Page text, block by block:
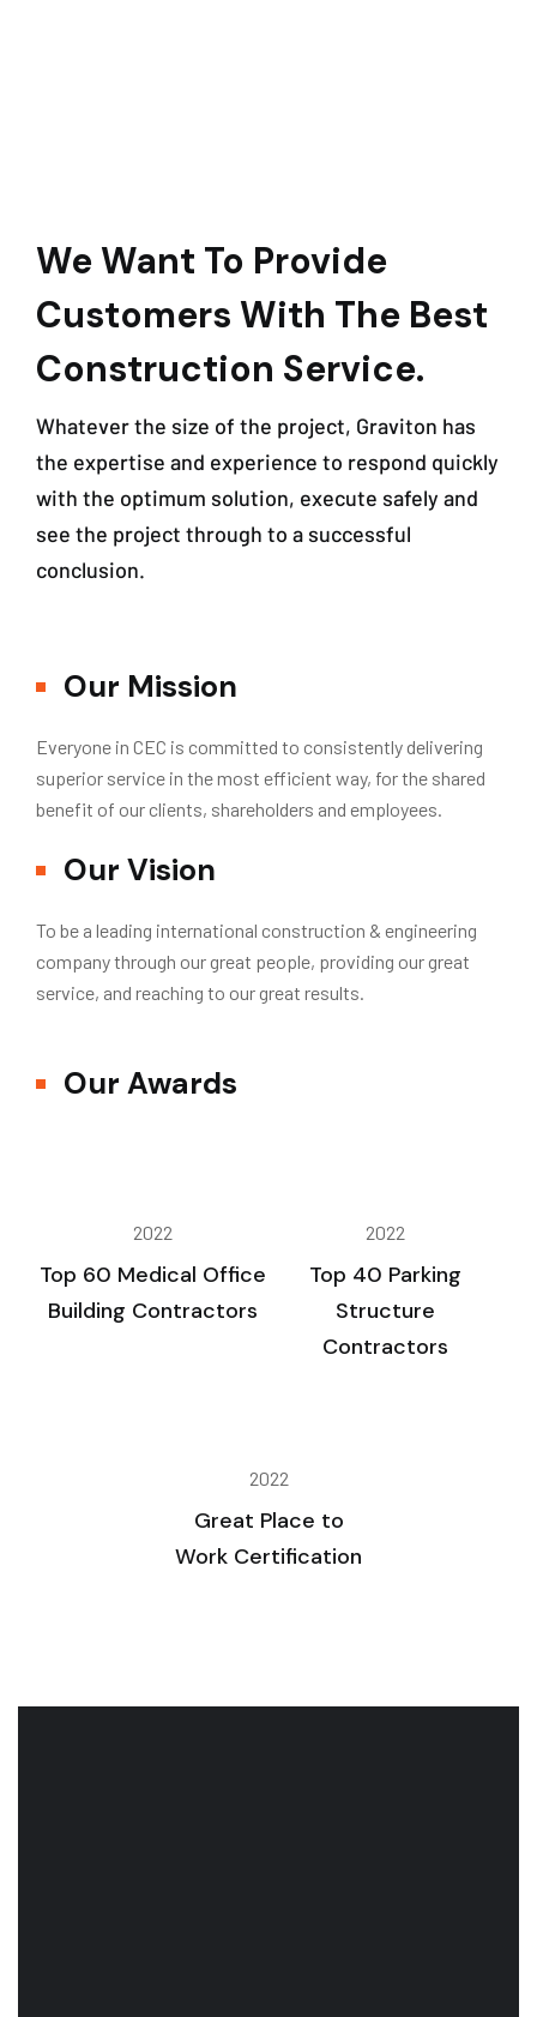
We Want To Provide
Customers With The Best
Construction Service.
Whatever the size of the project, Graviton has
the expertise and experience to respond quickly
with the optimum solution, execute safely and
see the project through to a successful
conclusion.
Our Mission
Everyone in CEC is committed to consistently delivering
superior service in the most efficient way, for the shared
benefit of our clients, shareholders and employees.
Our Vision
To be a leading international construction & engineering
company through our great people, providing our great
service, and reaching to our great results.
Our Awards
2022
Top 60 Medical Office
Building Contractors
2022
Top 40 Parking
Structure
Contractors
2022
Great Place to
Work Certification